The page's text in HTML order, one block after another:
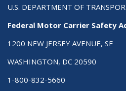
U.S. DEPARTMENT OF
Federal Motor Carrier Safety
1200 NEW JERSEY AVENUE, SE
WASHINGTON, DC 20590
1-800-832-5660